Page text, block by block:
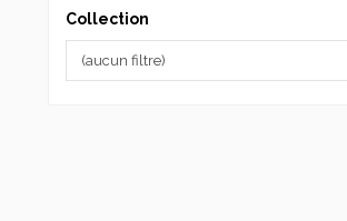
Collection
(aucun filtre)